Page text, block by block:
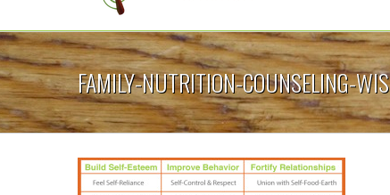
FAMILY-NUTRITION-COUNSELING-